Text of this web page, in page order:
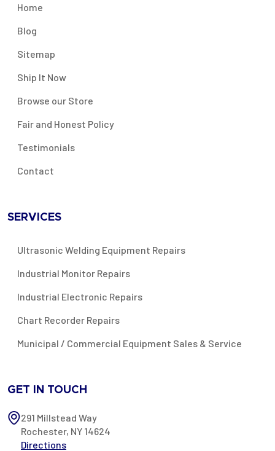
Home
Blog
Sitemap
Ship It Now
Browse our Store
Fair and Honest Policy
Testimonials
Contact
SERVICES
Ultrasonic Welding Equipment Repairs
Industrial Monitor Repairs
Industrial Electronic Repairs
Chart Recorder Repairs
Municipal / Commercial Equipment Sales & Service
GET IN TOUCH
291 Millstead Way
Rochester, NY 14624
Directions